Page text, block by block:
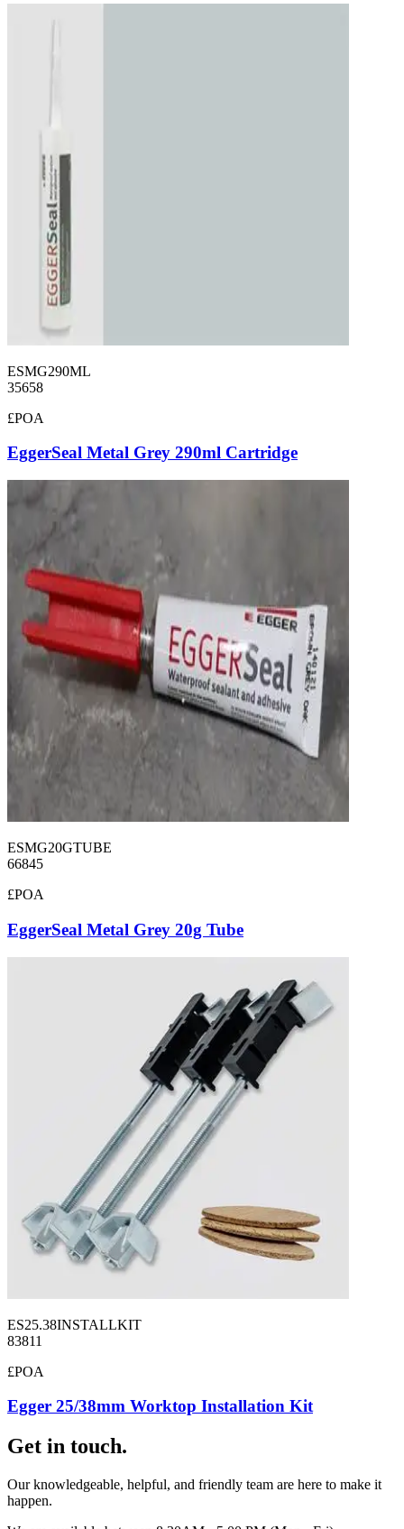
ESMG290ML
35658
£POA
EggerSeal Metal Grey 290ml Cartridge
ESMG20GTUBE
66845
£POA
EggerSeal Metal Grey 20g Tube
ES25.38INSTALLKIT
83811
£POA
Egger 25/38mm Worktop Installation Kit
Get in touch.
Our knowledgeable, helpful, and friendly team are here to make it
happen.